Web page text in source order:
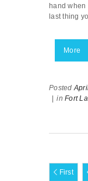
hand
last thing
More
Posted
in Fort
First